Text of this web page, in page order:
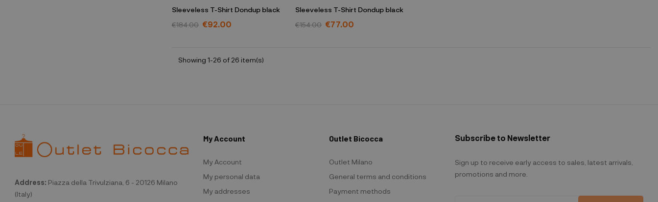
Sleeveless T-Shirt Dondup black
€184.00 €92.00
Sleeveless T-Shirt Dondup black
€154.00 €77.00
Showing 1-26 of 26 item(s)
Address: Piazza della Trivulziana, 6 - 20126 Milano
(Italy)
My Account
My Account
My personal data
My addresses
Outlet Bicocca
Outlet Milano
General terms and conditions
Payment methods
Subscribe to Newsletter
Sign up to receive early access to sales, latest arrivals,
promotions and more.